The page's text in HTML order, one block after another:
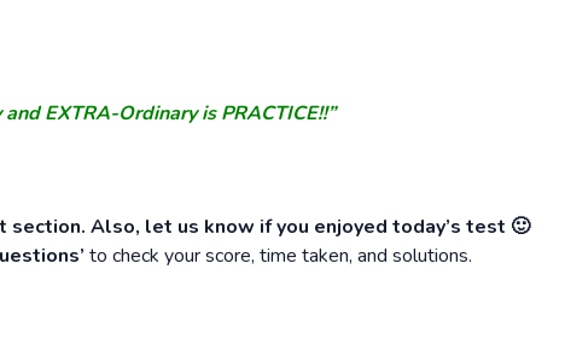
EXTRA-Ordinary is PRACTICE!!”
Also, let us know if you enjoyed today’s test 🙂
to check your score, time taken, and solutions.